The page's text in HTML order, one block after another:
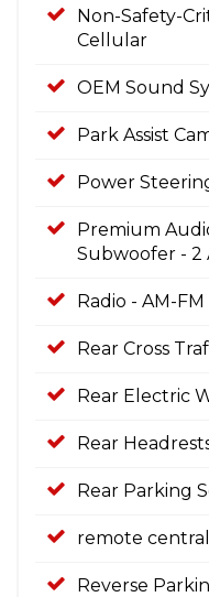
Non-Safety-
Cellular
OEM Sound
Park Assist
Power
Premium
Subwoofer - 2
Radio - AM-
Rear Cross
Rear Electric
Rear
Rear Parking
remote
Reverse